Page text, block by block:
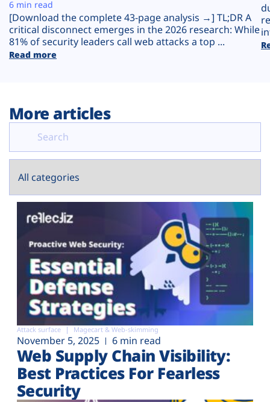
[Download the complete 43-page analysis →] TL;DR A
critical disconnect emerges in the 2026 research: While
81% of security leaders call web attacks a top ...
Read more
6 min read
More articles
Attack surface Magecart & Web-skimming
November 5, 2025 6 min read
Web Supply Chain Visibility:
Best Practices For Fearless
Security